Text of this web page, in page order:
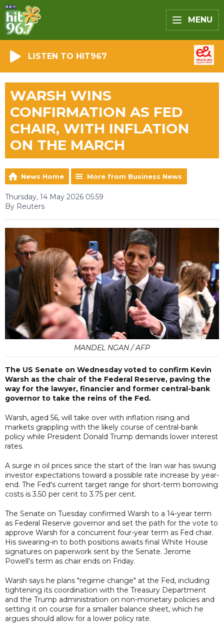
MENU
LISTEN TO HIT967
WARSH WINS
CONFIRMATION AS FED
CHAIR, WITH INFLATION
ON THE MARCH
News Home More from Business News
Thursday, 14 May 2026 05:59
By Reuters
MANDEL NGAN / AFP
The US Senate on Wednesday voted to confirm Kevin
Warsh as the chair of the Federal Reserve, paving the
way for the lawyer, financier and former central-bank
governor to take the reins of the Fed.
Warsh, aged 56, will take over with inflation rising and
markets grappling with the likely course of central-bank
policy while President Donald Trump demands lower interest
rates.
A surge in oil prices since the start of the Iran war has swung
investor expectations toward a possible rate increase by year-
end. The Fed's current target range for short-term borrowing
costs is 3.50 per cent to 3.75 per cent.
The Senate on Tuesday confirmed Warsh to a 14-year term
as Federal Reserve governor and set the path for the vote to
approve Warsh for a concurrent four-year term as Fed chair.
His swearing-in to both positions awaits final White House
signatures on paperwork sent by the Senate. Jerome
Powell's term as chair ends on Friday.
Warsh says he plans "regime change" at the Fed, including
tightening its coordination with the Treasury Department
and the Trump administration on non-monetary policies and
setting it on course for a smaller balance sheet, which he
argues should allow for a lower policy rate.